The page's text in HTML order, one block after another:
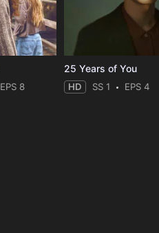
EPS 8
25 Years of You
HD SS 1 EPS 4